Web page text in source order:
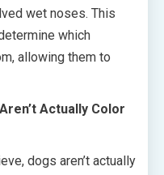
wet noses. This
which
allowing them to
Actually Color
dogs aren’t actually